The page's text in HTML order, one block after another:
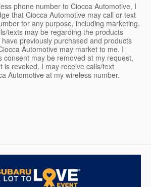
phone number to Ciocca Automotive, I
that Ciocca Automotive may call or text
for any purpose, including marketing.
texts may be regarding the products
previously purchased and products
Automotive may market to me. I
consent may be removed at my request,
is revoked, I may receive calls/text
Automotive at my wireless number.